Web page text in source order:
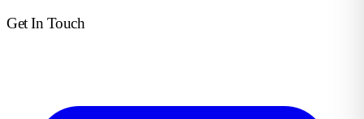
Get In Touch